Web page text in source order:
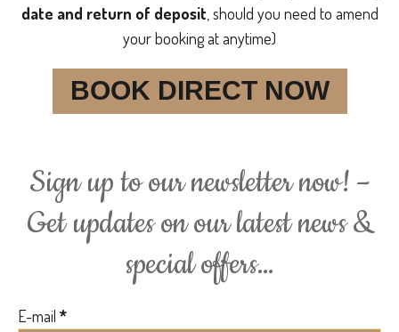
date and return of deposit , should you need to amend
your booking at anytime)
BOOK DIRECT NOW
Sign up to our newsletter now! –
Get updates on our latest news &
special offers…
E-mail *